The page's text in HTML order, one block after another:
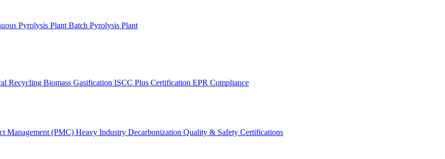
Pyrolysis Plant Batch Pyrolysis Plant
Recycling Biomass Gasification ISCC Plus Certification EPR Compliance
Management (PMC) Heavy Industry Decarbonization Quality & Safety Certifications